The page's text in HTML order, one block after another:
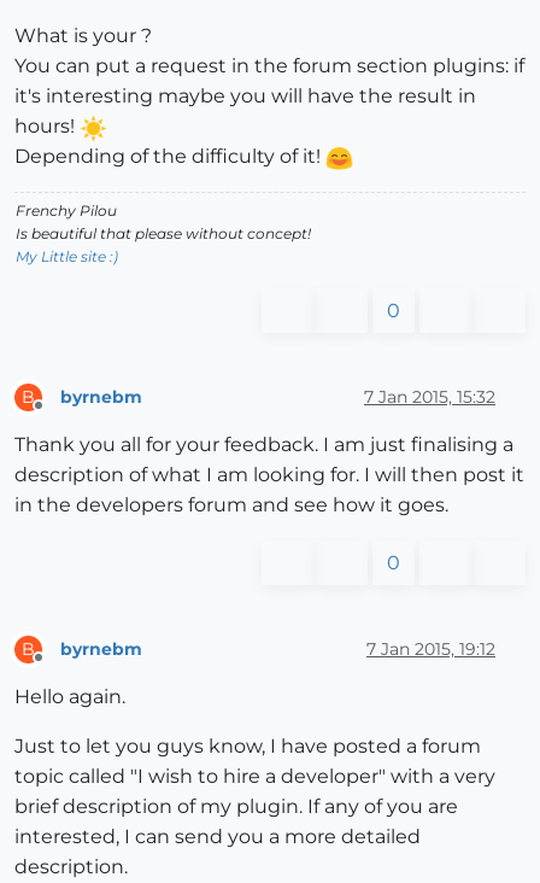
What is your ?
You can put a request in the forum section plugins: if
it's interesting maybe you will have the result in
hours!
Depending of the difficulty of it!
Frenchy Pilou
Is beautiful that please without concept!
My Little site :)
0
B byrnebm 7 Jan 2015, 15:32
Thank you all for your feedback. I am just finalising a
description of what I am looking for. I will then post it
in the developers forum and see how it goes.
0
B byrnebm 7 Jan 2015, 19:12
Hello again.
Just to let you guys know, I have posted a forum
topic called "I wish to hire a developer" with a very
brief description of my plugin. If any of you are
interested, I can send you a more detailed
description.